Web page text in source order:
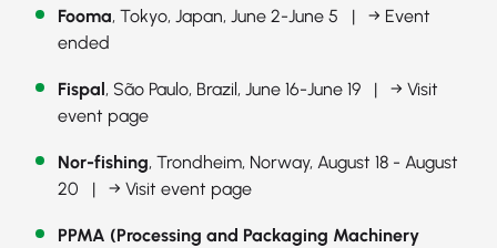
Fooma, Tokyo, Japan, June 2-June 5 | → Event
ended
Fispal, São Paulo, Brazil, June 16-June 19 | → Visit
event page
Nor-fishing, Trondheim, Norway, August 18 - August
20 | → Visit event page
PPMA (Processing and Packaging Machinery